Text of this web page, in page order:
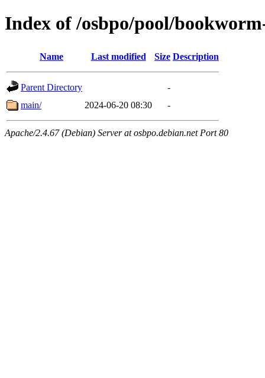
Index of /osbpo/pool/
Name Last modified Size Description
Parent Directory
-
main/
2024-06-20 08:30 -
Apache/2.4.67 (Debian) Server at osbpo.debian.net Port 80